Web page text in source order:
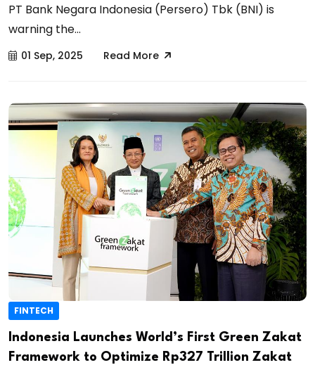
PT Bank Negara Indonesia (Persero) Tbk (BNI) is
warning the...
01 Sep, 2025 Read More
FINTECH
Indonesia Launches World’s First Green Zakat
Framework to Optimize Rp327 Trillion Zakat